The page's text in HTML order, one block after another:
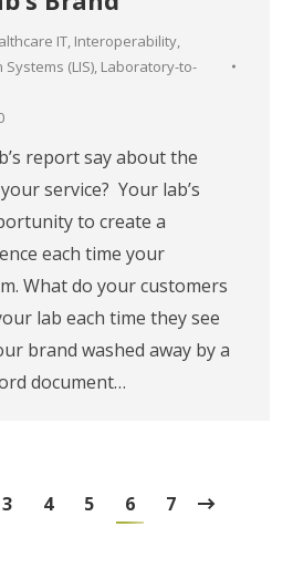
IT, Interoperability,
(LIS), Laboratory-to-
report say about the
service? Your lab’s
to create a
each time your
What do your customers
lab each time they see
brand washed away by a
document…
3 4 5 6 7